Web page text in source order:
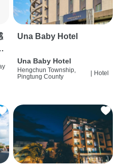
Una Baby Hotel
Una Baby Hotel
Hengchun Township,
Pingtung County
Hotel